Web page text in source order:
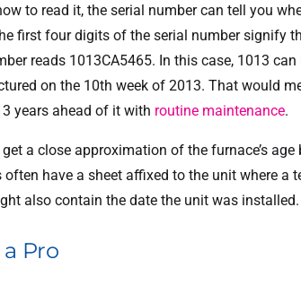
to read it, the serial number can tell you
first four digits of the serial number signify
reads 1013CA5465. In this case, 1013
on the 10th week of 2013. That would
years ahead of it with routine maintenance.
a close approximation of the furnace’s
often have a sheet affixed to the unit where a
also contain the date the unit was installed.
Pro